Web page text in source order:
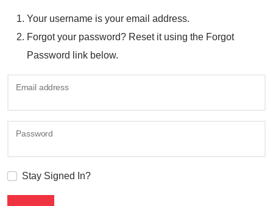
Your username is your email address.
Forgot your password? Reset it using the Forgot
Password link below.
Email address
Password
Stay Signed In?